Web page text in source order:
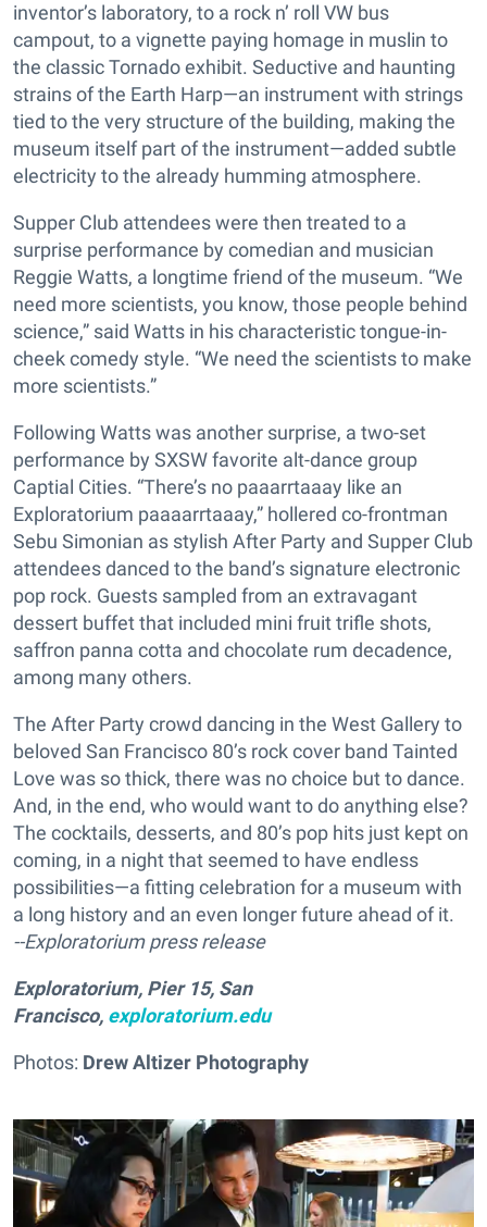
inventor’s laboratory, to a rock n’ roll VW bus
campout, to a vignette paying homage in muslin to
the classic Tornado exhibit. Seductive and haunting
strains of the Earth Harp—an instrument with strings
tied to the very structure of the building, making the
museum itself part of the instrument—added subtle
electricity to the already humming atmosphere.
Supper Club attendees were then treated to a
surprise performance by comedian and musician
Reggie Watts, a longtime friend of the museum. “We
need more scientists, you know, those people behind
science,” said Watts in his characteristic tongue-in-
cheek comedy style. “We need the scientists to make
more scientists.”
Following Watts was another surprise, a two-set
performance by SXSW favorite alt-dance group
Captial Cities. “There’s no paaarrtaaay like an
Exploratorium paaaarrtaaay,” hollered co-frontman
Sebu Simonian as stylish After Party and Supper Club
attendees danced to the band’s signature electronic
pop rock. Guests sampled from an extravagant
dessert buffet that included mini fruit trifle shots,
saffron panna cotta and chocolate rum decadence,
among many others.
The After Party crowd dancing in the West Gallery to
beloved San Francisco 80’s rock cover band Tainted
Love was so thick, there was no choice but to dance.
And, in the end, who would want to do anything else?
The cocktails, desserts, and 80’s pop hits just kept on
coming, in a night that seemed to have endless
possibilities—a fitting celebration for a museum with
a long history and an even longer future ahead of it.
--Exploratorium press release
Exploratorium, Pier 15, San
Francisco, exploratorium.edu
Photos: Drew Altizer Photography